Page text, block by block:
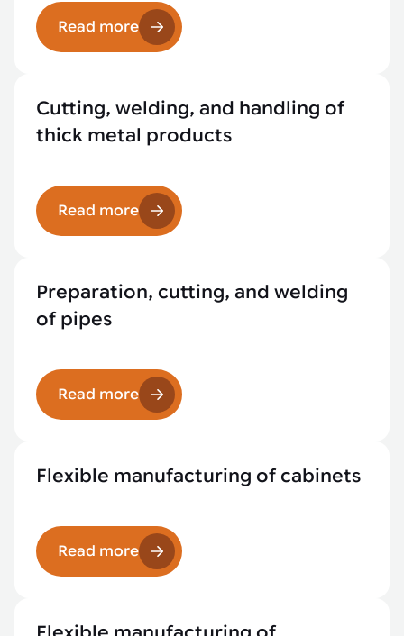
Read more
Cutting, welding, and handling of
thick metal products
Read more
Preparation, cutting, and welding
of pipes
Read more
Flexible manufacturing of cabinets
Read more